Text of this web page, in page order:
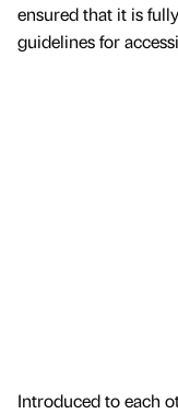
ensured that it is
guidelines for
Introduced to each